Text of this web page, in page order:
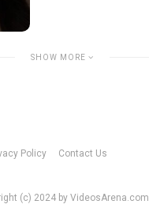
SHOW MORE
Policy Contact Us
(c) 2024 by VideosArena.com